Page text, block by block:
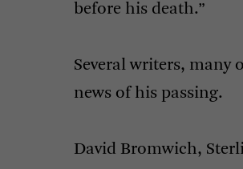
before his death.”
Several writers, many
news of his passing.
David Bromwich,